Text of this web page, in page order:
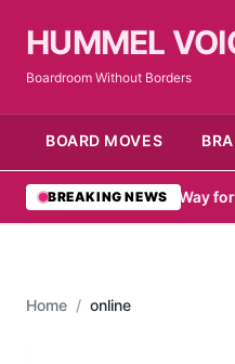
HUMMEL
Boardroom Without Borders
BOARD MOVES
BREAKING NEWS
Women Pave Way for
Home / online